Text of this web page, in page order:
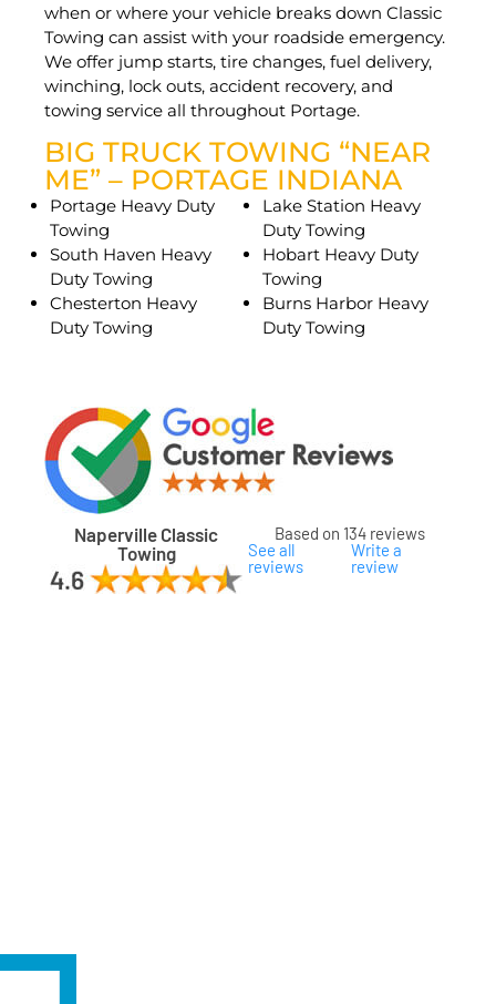
when or where your vehicle breaks down Classic
Towing can assist with your roadside emergency.
We offer jump starts, tire changes, fuel delivery,
winching, lock outs, accident recovery, and
towing service all throughout Portage.
BIG TRUCK TOWING “NEAR
ME” – PORTAGE INDIANA
Portage Heavy Duty
Towing
South Haven Heavy
Duty Towing
Chesterton Heavy
Duty Towing
Lake Station Heavy
Duty Towing
Hobart Heavy Duty
Towing
Burns Harbor Heavy
Duty Towing
Naperville Classic
Towing
Based on 134 reviews
See all
reviews
Write a
review